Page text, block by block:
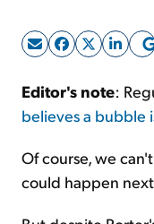
Editor's note:
believes a bubble
Of course, we
could happen